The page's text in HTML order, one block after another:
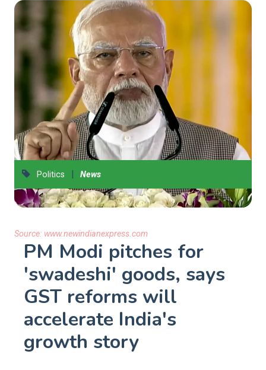
Politics | News
Source: www.newindianexpress.com
PM Modi pitches for
'swadeshi' goods, says
GST reforms will
accelerate India's
growth story